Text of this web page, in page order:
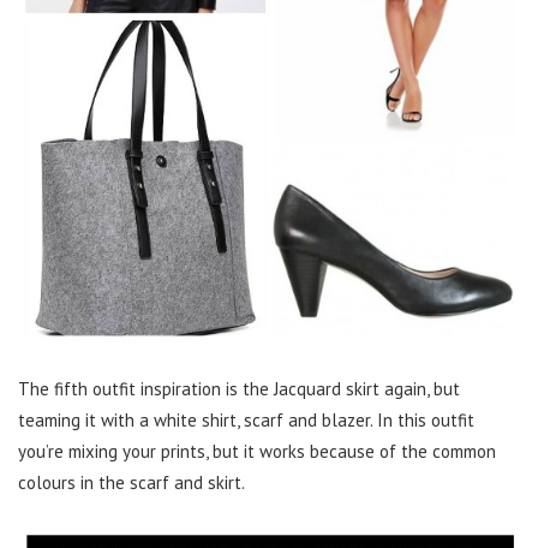
The fifth outfit inspiration is the Jacquard skirt again, but
teaming it with a white shirt, scarf and blazer. In this outfit
you’re mixing your prints, but it works because of the common
colours in the scarf and skirt.